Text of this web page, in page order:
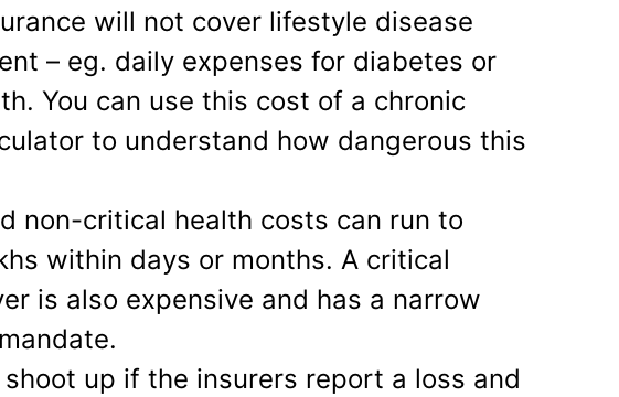
will not cover lifestyle disease
– eg. daily expenses for diabetes or
You can use this cost of a chronic
to understand how dangerous this
non-critical health costs can run to
within days or months. A critical
is also expensive and has a narrow
shoot up if the insurers report a loss and